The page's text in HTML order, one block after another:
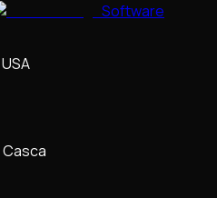
Software